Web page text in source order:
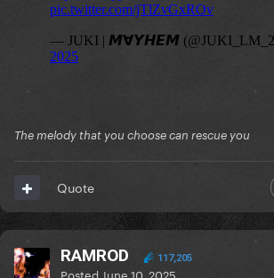
The melody that you choose can rescue you
Quote
RAMROD 117,205
Posted June 10, 2025